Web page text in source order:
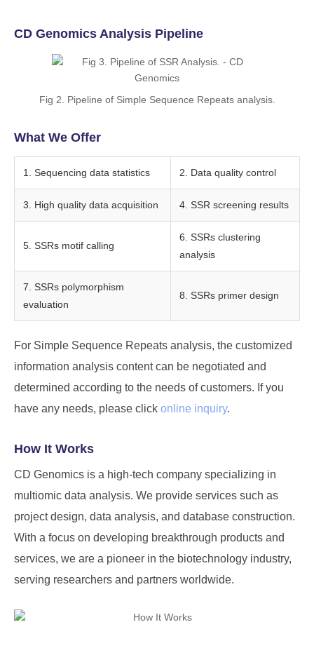
CD Genomics Analysis Pipeline
Fig 2. Pipeline of Simple Sequence Repeats analysis.
What We Offer
1. Sequencing data statistics 2. Data quality control
3. High quality data acquisition 4. SSR screening results
5. SSRs motif calling
6. SSRs clustering
analysis
7. SSRs polymorphism
evaluation
8. SSRs primer design
For Simple Sequence Repeats analysis, the customized
information analysis content can be negotiated and
determined according to the needs of customers. If you
have any needs, please click online inquiry.
How It Works
CD Genomics is a high-tech company specializing in
multiomic data analysis. We provide services such as
project design, data analysis, and database construction.
With a focus on developing breakthrough products and
services, we are a pioneer in the biotechnology industry,
serving researchers and partners worldwide.